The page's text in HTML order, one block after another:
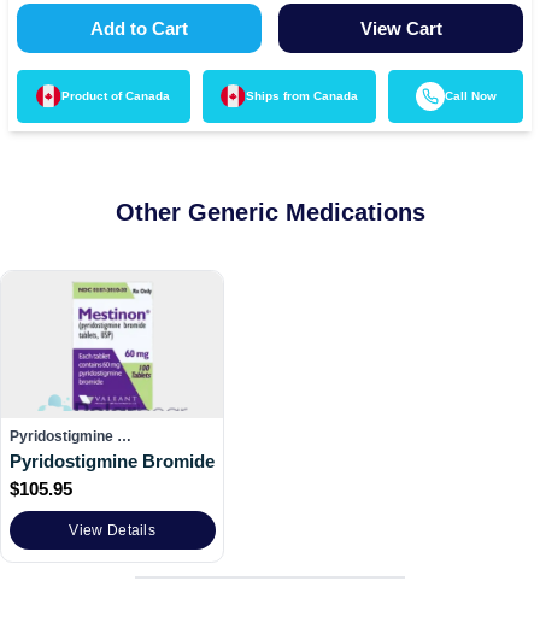
Add to Cart View Cart
Product of Canada Ships from Canada Call Now
Other Generic Medications
Pyridostigmine …
Pyridostigmine Bromide
$105.95
View Details